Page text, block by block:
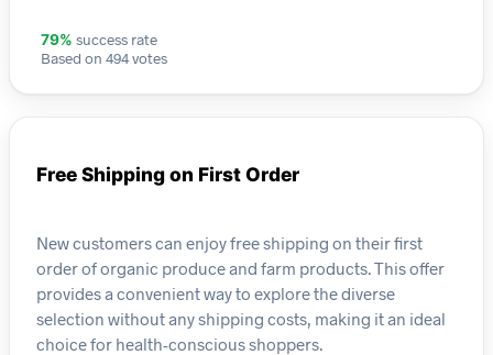
79% success rate
Based on 494 votes
Free Shipping on First Order
New customers can enjoy free shipping on their first
order of organic produce and farm products. This offer
provides a convenient way to explore the diverse
selection without any shipping costs, making it an ideal
choice for health-conscious shoppers.